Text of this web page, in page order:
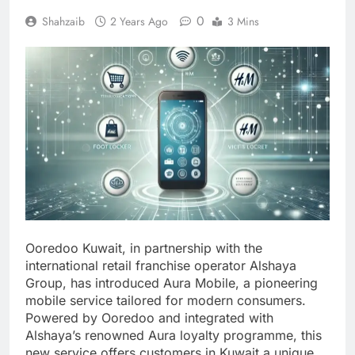
Shahzaib 2 Years Ago 0 3 Mins
Ooredoo Kuwait, in partnership with the
international retail franchise operator Alshaya
Group, has introduced Aura Mobile, a pioneering
mobile service tailored for modern consumers.
Powered by Ooredoo and integrated with
Alshaya’s renowned Aura loyalty programme, this